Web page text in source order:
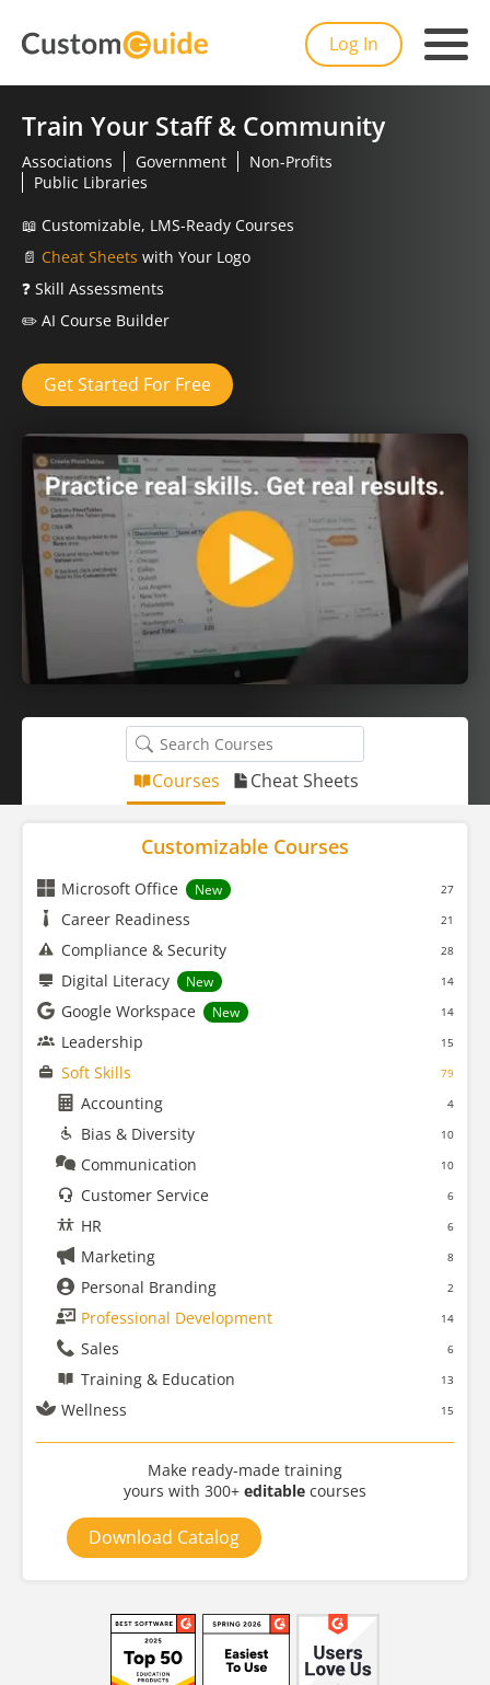
Log In
Train Your Staff & Community
Associations Government
Non-Profits
Public Libraries
📖 Customizable, LMS-Ready Courses
📄 Cheat Sheets with Your Logo
❓ Skill Assessments
✏️ AI Course Builder
Get Started For Free
Courses Cheat Sheets
Customizable Courses
Microsoft Office New 27
Career Readiness 21
Compliance & Security 28
Digital Literacy New 14
Google Workspace New 14
Leadership 15
Soft Skills 79
Accounting 4
Bias & Diversity 10
Communication 10
Customer Service 6
HR 6
Marketing 8
Personal Branding 2
Professional Development 14
Sales 6
Training & Education 13
Wellness 15
Make ready-made training
yours with 300+ editable courses
Download Catalog